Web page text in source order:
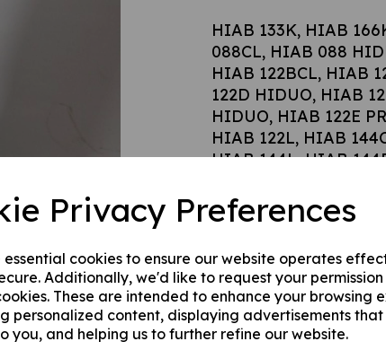
Privacy Preferences
essential cookies to ensure our website operates
Additionally, we'd like to request your permission
These are intended to enhance your browsing
personalized content, displaying advertisements
you, and helping us to further refine our website.
HIAB 133K, HIAB
088CL, HIAB 088
HIAB 122BCL, HIAB
122D HIDUO, HIAB
HIDUO, HIAB 122E
HIAB 122L, HIAB
HIAB 144L, HIAB
DUO, HIAB 144
HIAB 166CL, HIAB
HIDUO, HIAB 166D
PRO, HIAB 166E
166E HIPRO.
Hiab part number
above equipments. The
£3524.42